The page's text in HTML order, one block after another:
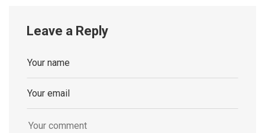
Leave a Reply